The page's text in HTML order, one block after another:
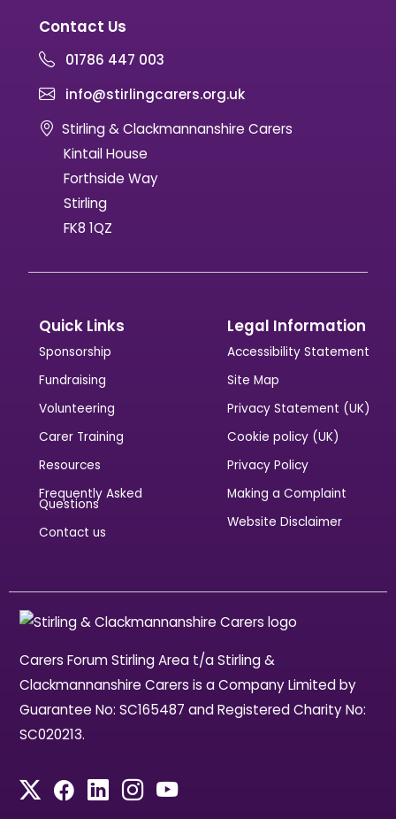
Contact Us
01786 447 003
info@stirlingcarers.org.uk
Stirling & Clackmannanshire Carers
Kintail House
Forthside Way
Stirling
FK8 1QZ
Quick Links
Sponsorship
Fundraising
Volunteering
Carer Training
Resources
Frequently Asked
Questions
Contact us
Legal Information
Accessibility Statement
Site Map
Privacy Statement (UK)
Cookie policy (UK)
Privacy Policy
Making a Complaint
Website Disclaimer
Carers Forum Stirling Area t/a Stirling &
Clackmannanshire Carers is a Company Limited by
Guarantee No: SC165487 and Registered Charity No:
SC020213.